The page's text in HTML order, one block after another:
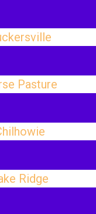
Pasture
Ridge